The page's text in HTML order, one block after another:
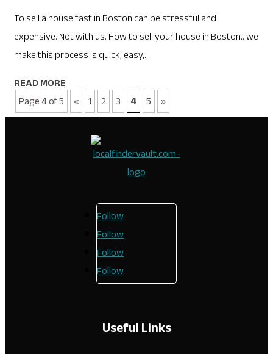
To sell a house fast in Boston can be stressful and
expensive. Not with us. How to sell your house in Boston.. we
make this process is quick, easy,...
READ MORE
Page 4 of 5 « 1 2 3 4 5 »
Follow
Follow
Follow
Follow
Useful Links